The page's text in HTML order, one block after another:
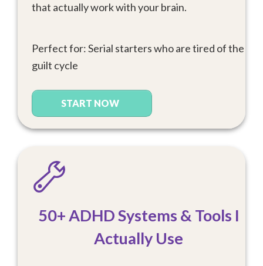
that actually work with your brain.
Perfect for: Serial starters who are tired of the
guilt cycle
START NOW
50+ ADHD Systems & Tools I
Actually Use